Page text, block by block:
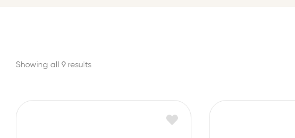
Showing all 9 results